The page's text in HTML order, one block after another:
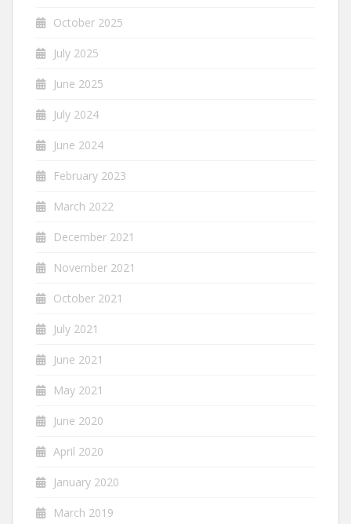
October 2025
July 2025
June 2025
July 2024
June 2024
February 2023
March 2022
December 2021
November 2021
October 2021
July 2021
June 2021
May 2021
June 2020
April 2020
January 2020
March 2019